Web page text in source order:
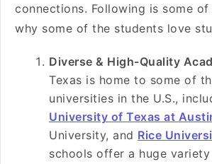
connections. Following is some
why some of the students love
Diverse & High-Quality
Texas is home to some of
universities in the U.S.,
University of Texas at
University, and Rice
schools offer a huge